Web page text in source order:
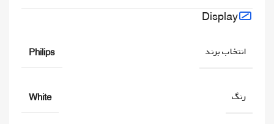
Display
انتخاب برند Philips
رنگ White